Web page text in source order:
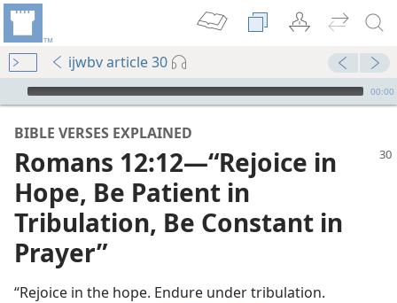
ijwbv article 30
mejs.audio-player
00:00
BIBLE VERSES EXPLAINED
Romans 12:12—“Rejoice in
Hope, Be Patient in
Tribulation, Be Constant in
Prayer”
“Rejoice in the hope. Endure under tribulation.